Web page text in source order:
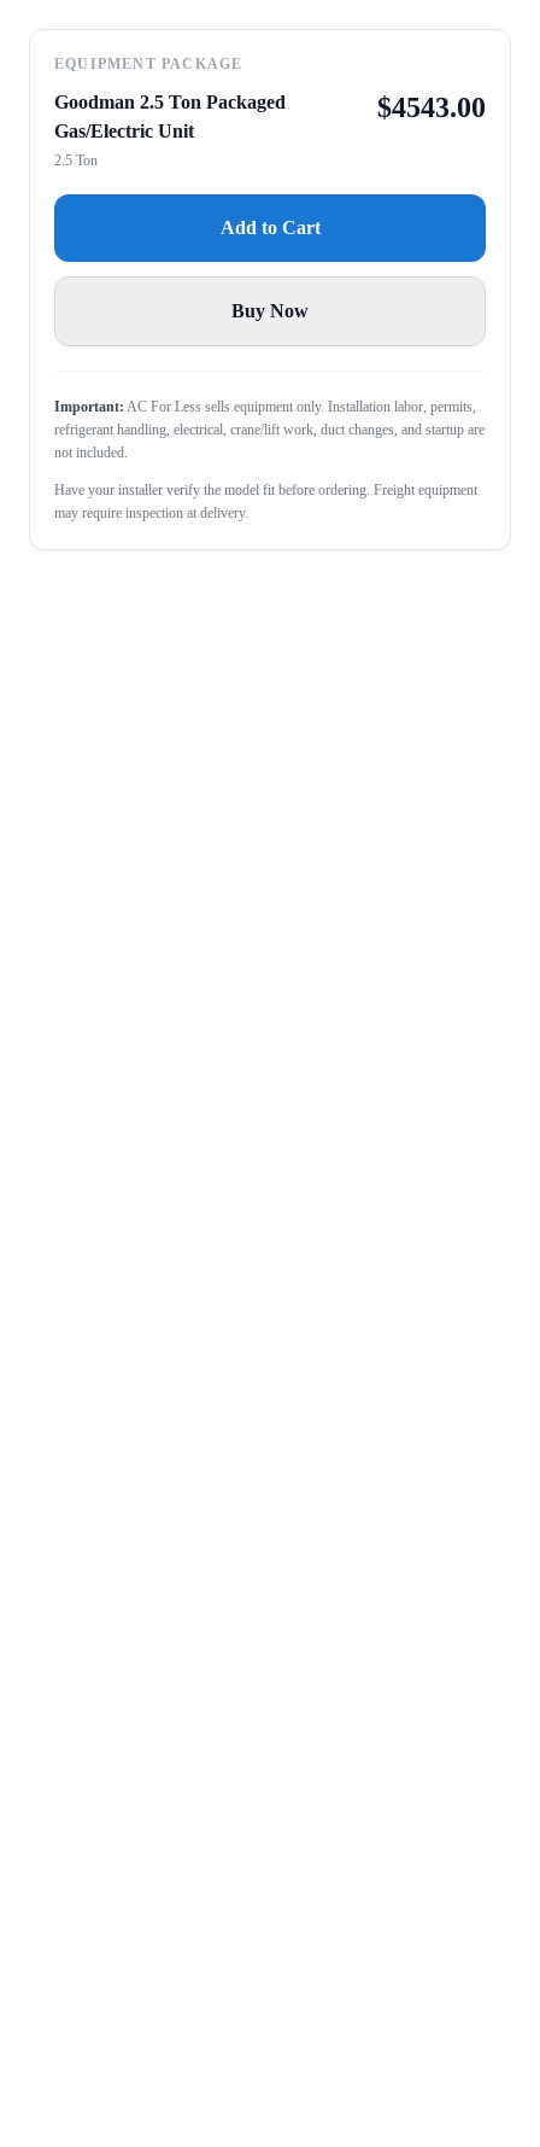
EQUIPMENT PACKAGE
Goodman 2.5 Ton Packaged
Gas/Electric Unit
2.5 Ton
$4543.00
Add to Cart
Buy Now
Important: AC For Less sells equipment only. Installation labor, permits,
refrigerant handling, electrical, crane/lift work, duct changes, and startup are
not included.
Have your installer verify the model fit before ordering. Freight equipment
may require inspection at delivery.